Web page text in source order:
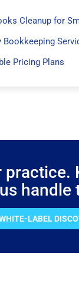
Cleanup for
Bookkeeping
Pricing Plans
practice.
handle
LABEL